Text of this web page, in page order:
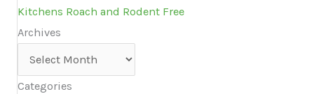
Kitchens Roach and Rodent Free
Archives
Categories